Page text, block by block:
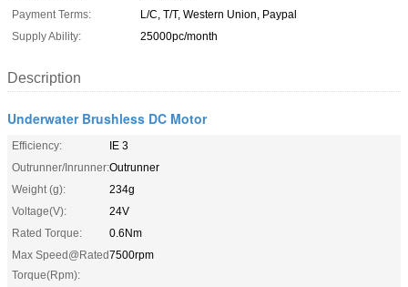
Payment Terms:
L/C, T/T, Western Union, Paypal
Supply Ability:
25000pc/month
Description
Underwater Brushless DC Motor
Efficiency:
IE 3
Outrunner/Inrunner:Outrunner
Weight (g):
234g
Voltage(V):
24V
Rated Torque:
0.6Nm
Max Speed@Rated
Torque(Rpm):
7500rpm